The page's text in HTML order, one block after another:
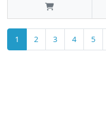
1 2 3 4 5